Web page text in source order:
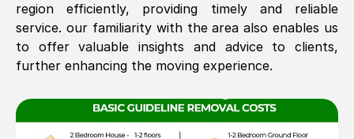
region efficiently, providing timely and reliable
service. our familiarity with the area also enables us
to offer valuable insights and advice to clients,
further enhancing the moving experience.